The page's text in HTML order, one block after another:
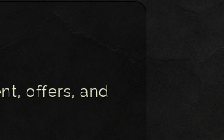
offers, and